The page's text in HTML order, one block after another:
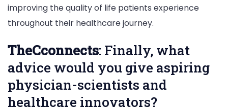
improving the quality of life patients experience
throughout their healthcare journey.
TheCconnects: Finally, what
advice would you give aspiring
physician-scientists and
healthcare innovators?